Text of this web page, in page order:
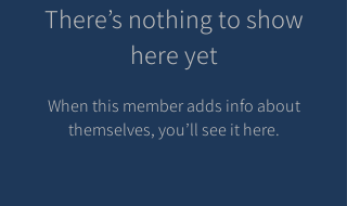
There’s nothing to show
here yet
When this member adds info about
themselves, you’ll see it here.